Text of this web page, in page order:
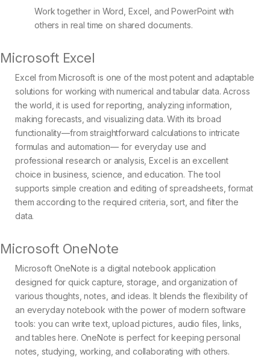
Work together in Word, Excel, and PowerPoint with
others in real time on shared documents.
Microsoft Excel
Excel from Microsoft is one of the most potent and adaptable
solutions for working with numerical and tabular data. Across
the world, it is used for reporting, analyzing information,
making forecasts, and visualizing data. With its broad
functionality—from straightforward calculations to intricate
formulas and automation— for everyday use and
professional research or analysis, Excel is an excellent
choice in business, science, and education. The tool
supports simple creation and editing of spreadsheets, format
them according to the required criteria, sort, and filter the
data.
Microsoft OneNote
Microsoft OneNote is a digital notebook application
designed for quick capture, storage, and organization of
various thoughts, notes, and ideas. It blends the flexibility of
an everyday notebook with the power of modern software
tools: you can write text, upload pictures, audio files, links,
and tables here. OneNote is perfect for keeping personal
notes, studying, working, and collaborating with others.